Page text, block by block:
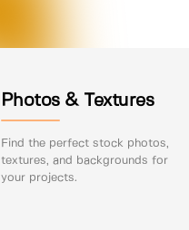
Photos & Textures
Find the perfect stock photos,
textures, and backgrounds for
your projects.